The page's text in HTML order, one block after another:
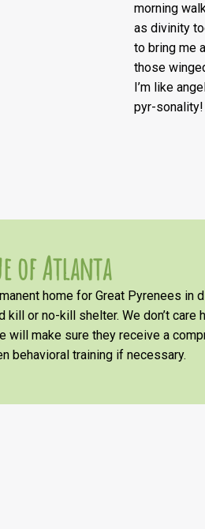
morning
as divinity
to bring me
those
I’m like
pyr-
of Atlanta
home for Great Pyrenees in
or no-kill shelter. We don’t care
will make sure they receive a
behavioral training if necessary.